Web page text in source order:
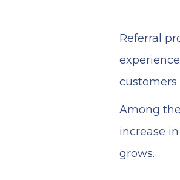
Referral
Among
increase
grows.